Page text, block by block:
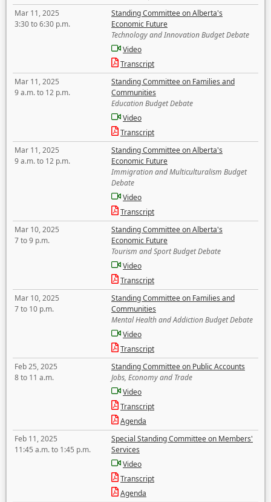
Mar 11, 2025
3:30 to 6:30 p.m.
Standing Committee on Alberta's
Economic Future
Technology and Innovation Budget Debate
Video
Transcript
Mar 11, 2025
9 a.m. to 12 p.m.
Standing Committee on Families and
Communities
Education Budget Debate
Video
Transcript
Mar 11, 2025
9 a.m. to 12 p.m.
Standing Committee on Alberta's
Economic Future
Immigration and Multiculturalism Budget
Debate
Video
Transcript
Mar 10, 2025
7 to 9 p.m.
Standing Committee on Alberta's
Economic Future
Tourism and Sport Budget Debate
Video
Transcript
Mar 10, 2025
7 to 10 p.m.
Standing Committee on Families and
Communities
Mental Health and Addiction Budget Debate
Video
Transcript
Feb 25, 2025
8 to 11 a.m.
Standing Committee on Public Accounts
Jobs, Economy and Trade
Video
Transcript
Agenda
Feb 11, 2025
11:45 a.m. to 1:45 p.m.
Special Standing Committee on Members'
Services
Video
Transcript
Agenda